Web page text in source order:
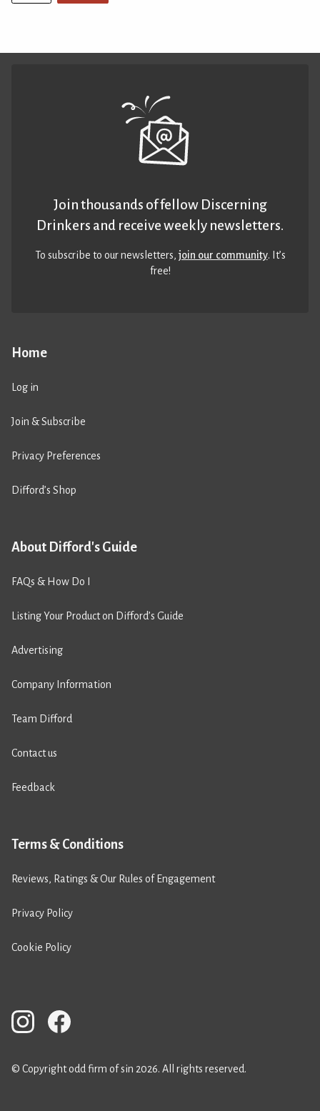
Home
Log in
Join & Subscribe
Privacy Preferences
Difford’s Shop
About Difford's Guide
FAQs & How Do I
Listing Your Product on Difford’s Guide
Advertising
Company Information
Team Difford
Contact us
Feedback
Terms & Conditions
Reviews, Ratings & Our Rules of Engagement
Privacy Policy
Cookie Policy
Join thousands of fellow Discerning
Drinkers and receive weekly newsletters.
To subscribe to our newsletters,join our community. It’s
free!
© Copyright odd firm of sin 2026. All rights reserved.